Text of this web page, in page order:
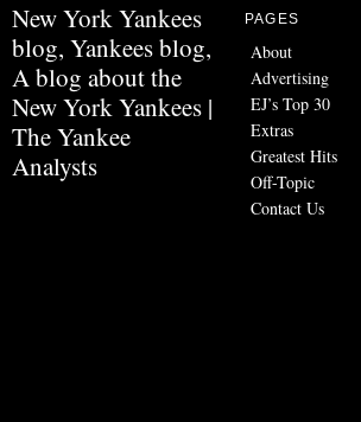
New York Yankees
blog, Yankees blog,
A blog about the
New York Yankees |
The Yankee
Analysts
PAGES
About
Advertising
EJ’s Top 30
Extras
Greatest Hits
Off-Topic
Contact Us